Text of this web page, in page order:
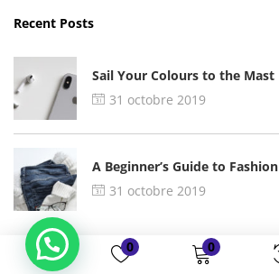
0 0
Recent Posts
Sail Your Colours to the Mast
31 octobre 2019
A Beginner’s Guide to Fashion
31 octobre 2019